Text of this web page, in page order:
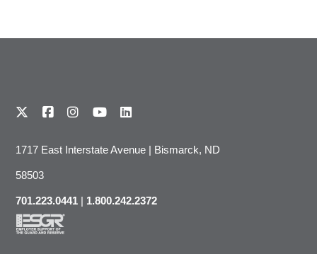
1717 East Interstate Avenue | Bismarck, ND
58503
701.223.0441 | 1.800.242.2372